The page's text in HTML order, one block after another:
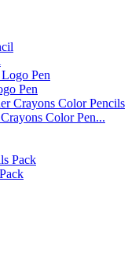
Pen
Color Pen...